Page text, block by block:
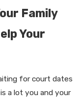
Family
Your
for court dates
a lot you and your